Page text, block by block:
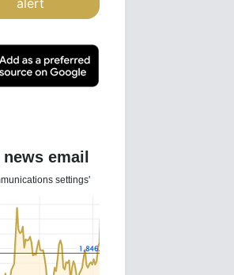
alert
email
settings'